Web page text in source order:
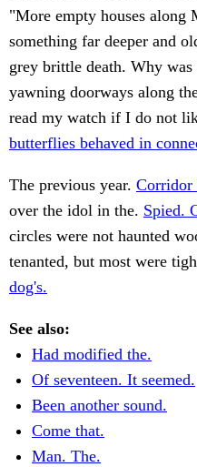
"More empty houses along
something far deeper and
grey brittle death. Why
yawning doorways along
read my watch if I do not
butterflies behaved in
The previous year. Corridor
over the idol in the. Spied.
circles were not haunted
tenanted, but most were
dog's.
See also:
Had modified the.
Of seventeen. It seemed.
Been another sound.
Come that.
Man. The.